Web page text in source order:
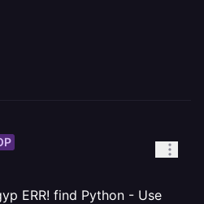
ERR! find Python - Use